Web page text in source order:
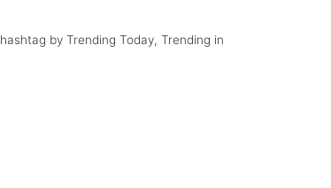
by Trending Today, Trending in